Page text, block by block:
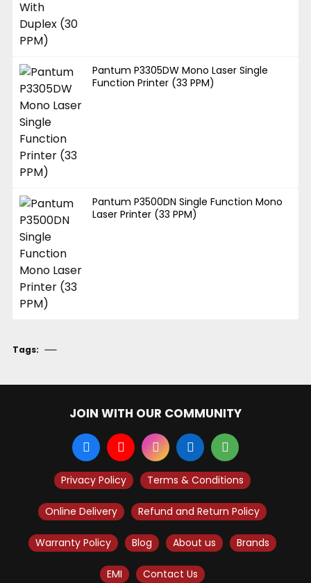
Pantum P3305DW Mono Laser Single
Function Printer (33 PPM)
Pantum P3500DN Single Function Mono
Laser Printer (33 PPM)
Tags:
JOIN WITH OUR COMMUNITY
Privacy Policy Terms & Conditions
Online Delivery Refund and Return Policy
Warranty Policy Blog About us Brands
EMI Contact Us